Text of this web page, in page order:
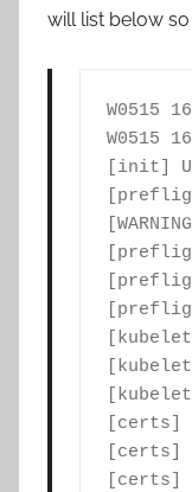
will list below
W0515
W0515
[init]
[certs]
[certs]
[certs]